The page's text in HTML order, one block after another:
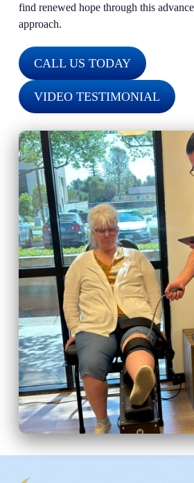
find renewed hope through this
approach.
CALL US TODAY
VIDEO TESTIMONIAL